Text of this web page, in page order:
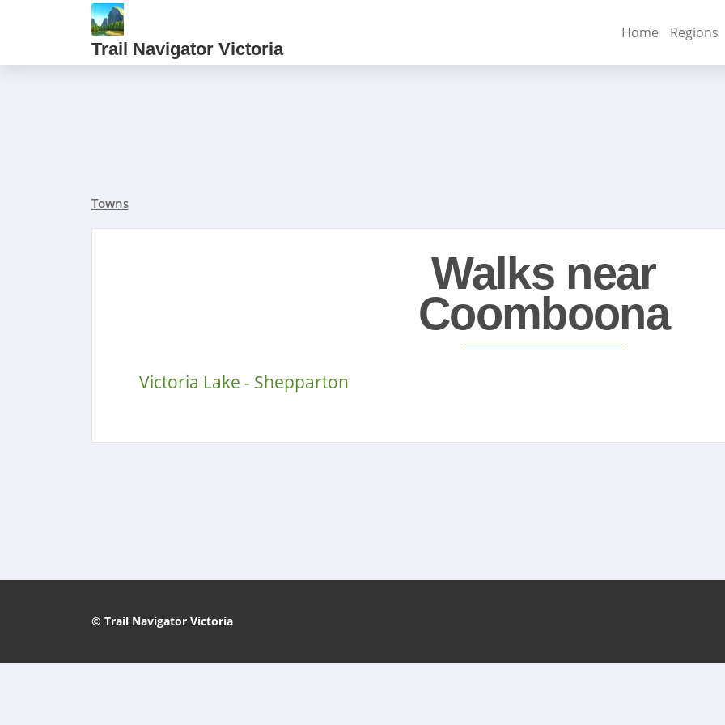
Trail Navigator Victoria
Home Regions
Towns
Walks near
Coomboona
Victoria Lake - Shepparton
© Trail Navigator Victoria